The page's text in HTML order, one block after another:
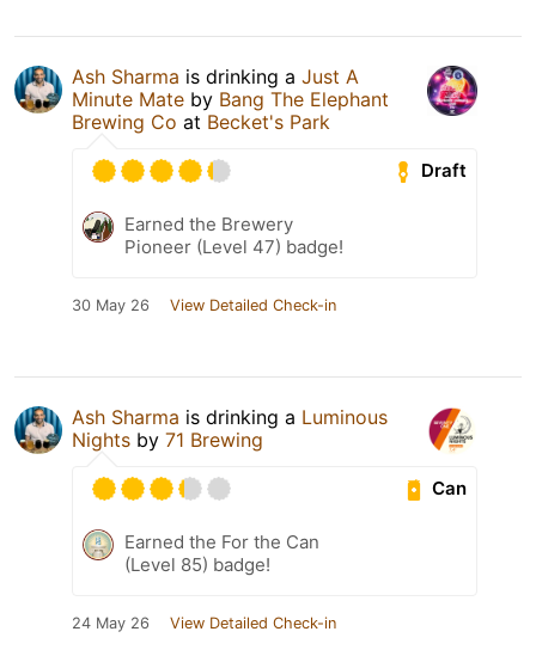
Ash Sharma is drinking a Just A
Minute Mate by Bang The Elephant
Brewing Co at Becket's Park
Draft
Earned the Brewery
Pioneer (Level 47) badge!
30 May 26 View Detailed Check-in
Ash Sharma is drinking a Luminous
Nights by 71 Brewing
Can
Earned the For the Can
(Level 85) badge!
24 May 26 View Detailed Check-in